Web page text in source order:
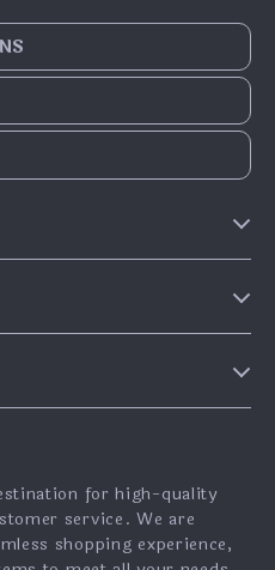
for high-quality
service. We are
shopping experience,